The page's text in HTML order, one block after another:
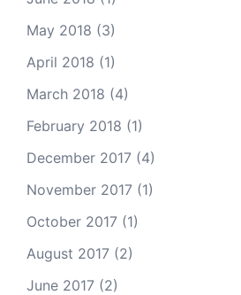
May 2018 (3)
April 2018 (1)
March 2018 (4)
February 2018 (1)
December 2017 (4)
November 2017 (1)
October 2017 (1)
August 2017 (2)
June 2017 (2)